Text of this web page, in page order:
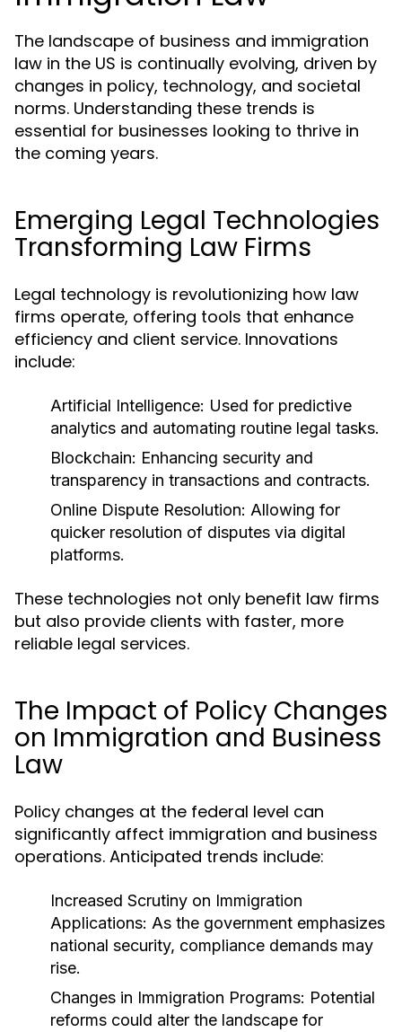
The landscape of business and immigration
law in the US is continually evolving, driven by
changes in policy, technology, and societal
norms. Understanding these trends is
essential for businesses looking to thrive in
the coming years.
Emerging Legal Technologies
Transforming Law Firms
Legal technology is revolutionizing how law
firms operate, offering tools that enhance
efficiency and client service. Innovations
include:
Artificial Intelligence: Used for predictive
analytics and automating routine legal tasks.
Blockchain: Enhancing security and
transparency in transactions and contracts.
Online Dispute Resolution: Allowing for
quicker resolution of disputes via digital
platforms.
These technologies not only benefit law firms
but also provide clients with faster, more
reliable legal services.
The Impact of Policy Changes
on Immigration and Business
Law
Policy changes at the federal level can
significantly affect immigration and business
operations. Anticipated trends include:
Increased Scrutiny on Immigration
Applications: As the government emphasizes
national security, compliance demands may
rise.
Changes in Immigration Programs: Potential
reforms could alter the landscape for